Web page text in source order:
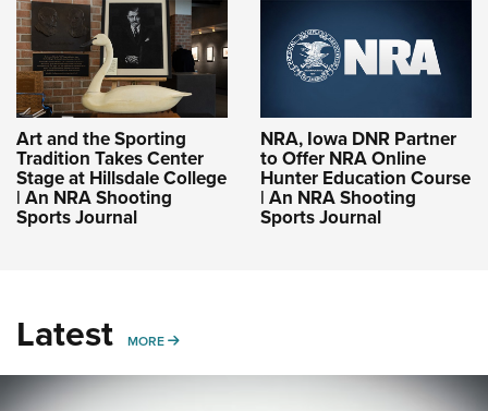
Art and the Sporting
Tradition Takes Center
Stage at Hillsdale College
| An NRA Shooting
Sports Journal
NRA, Iowa DNR Partner
to Offer NRA Online
Hunter Education Course
| An NRA Shooting
Sports Journal
Latest MORE MORE